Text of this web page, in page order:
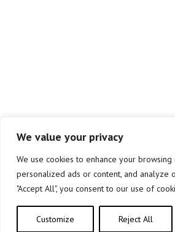
We value your privacy
We use cookies to enhance your
personalized ads or content, and analyze
"Accept All", you consent to our use of
Customize Reject All
Copyright © elkar Argitaletxeak 2019